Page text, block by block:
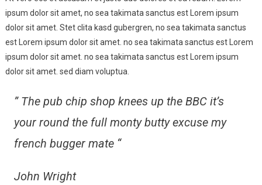
Manner
Of
Travelling
ipsum dolor sit amet, no sea takimata sanctus est Lorem ipsum
dolor sit amet. Stet clita kasd gubergren, no sea takimata sanctus
est Lorem ipsum dolor sit amet. no sea takimata sanctus est Lorem
ipsum dolor sit amet. no sea takimata sanctus est Lorem ipsum
dolor sit amet. sed diam voluptua.
” The pub chip shop knees up the BBC it’s
your round the full monty butty excuse my
french bugger mate “
John Wright